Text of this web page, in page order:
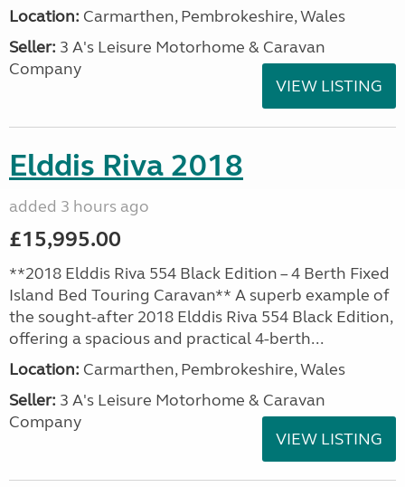
Location: Carmarthen, Pembrokeshire, Wales
Seller: 3 A's Leisure Motorhome & Caravan
Company
VIEW LISTING
Elddis Riva 2018
added 3 hours ago
£15,995.00
**2018 Elddis Riva 554 Black Edition – 4 Berth Fixed
Island Bed Touring Caravan** A superb example of
the sought-after 2018 Elddis Riva 554 Black Edition,
offering a spacious and practical 4-berth...
Location: Carmarthen, Pembrokeshire, Wales
Seller: 3 A's Leisure Motorhome & Caravan
Company
VIEW LISTING